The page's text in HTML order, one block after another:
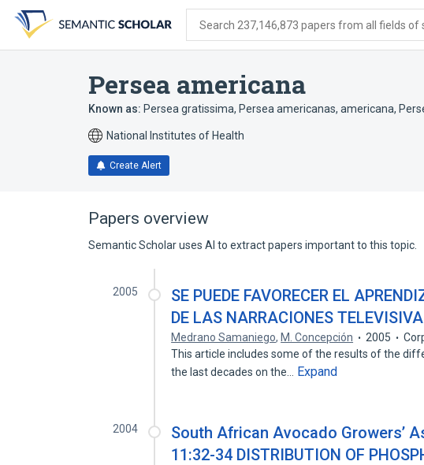
search
form
content
account
menu
Search 237,146,873 papers from all fields of
Persea americana
Known as: Persea gratissima, Persea americanas, americana,
National Institutes of Health
Create Alert
Papers overview
Semantic Scholar uses AI to extract papers important to this topic.
2005
SE PUEDE FAVORECER EL
DE LAS NARRACIONES
Medrano Samaniego, M. Concepción 2005
This article includes some of the results of the
the last decades on the…
Expand
2004
South African Avocado Growers’
11:32-34 DISTRIBUTION OF